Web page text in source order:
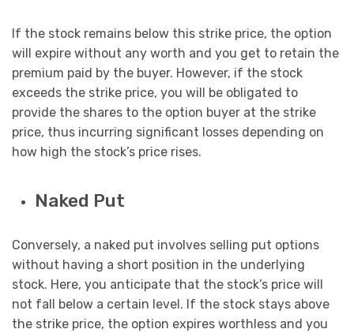
If the stock remains below this strike price, the option
will expire without any worth and you get to retain the
premium paid by the buyer. However, if the stock
exceeds the strike price, you will be obligated to
provide the shares to the option buyer at the strike
price, thus incurring significant losses depending on
how high the stock’s price rises.
Naked Put
Conversely, a naked put involves selling put options
without having a short position in the underlying
stock. Here, you anticipate that the stock’s price will
not fall below a certain level. If the stock stays above
the strike price, the option expires worthless and you